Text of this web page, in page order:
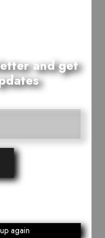
and get
again